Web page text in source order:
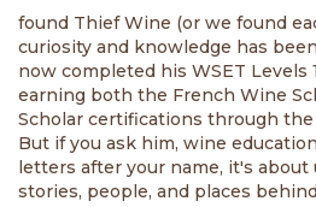
found Thief Wine (or we found
curiosity and knowledge has
now completed his WSET Levels
earning both the French Wine
Scholar certifications through the
But if you ask him, wine
letters after your name, it's
stories, people, and places